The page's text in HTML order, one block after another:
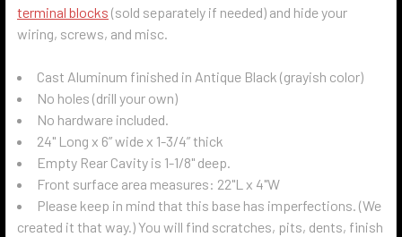
terminal blocks (sold separately if needed) and hide your
wiring, screws, and misc.
Cast Aluminum finished in Antique Black (grayish color)
No holes (drill your own)
No hardware included.
24" Long x 6” wide x 1-3/4” thick
Empty Rear Cavity is 1-1/8" deep.
Front surface area measures: 22"L x 4"W
Please keep in mind that this base has imperfections. (We
created it that way.) You will find scratches, pits, dents, finish